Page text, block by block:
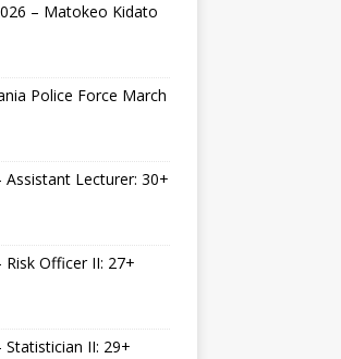
– Matokeo Kidato
Police Force March
Lecturer: 30+
Officer II: 27+
II: 29+